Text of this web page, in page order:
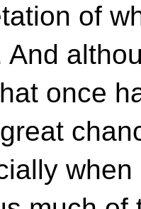
of
And
once